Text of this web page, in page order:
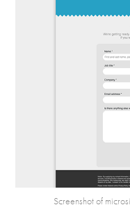
Screenshot of